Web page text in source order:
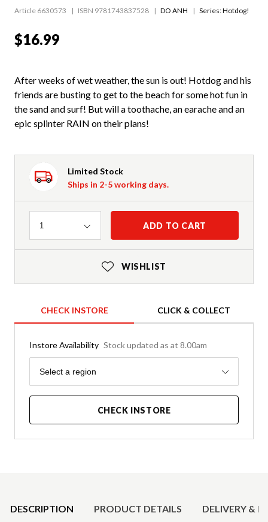
Article 6630573 ISBN 9781743837528 DO ANH Series:Hotdog!
$16.99
After weeks of wet weather, the sun is out! Hotdog and his
friends are busting to get to the beach for some hot fun in
the sand and surf! But will a toothache, an earache and an
epic splinter RAIN on their plans!
Limited Stock
Ships in 2-5 working days.
Quantity
1 ADD TO CART
WISHLIST
CHECK INSTORE CLICK & COLLECT
Instore Availability Stock updated as at 8.00am
Region
Select a region
CHECK INSTORE
DESCRIPTION PRODUCT DETAILS DELIVERY &